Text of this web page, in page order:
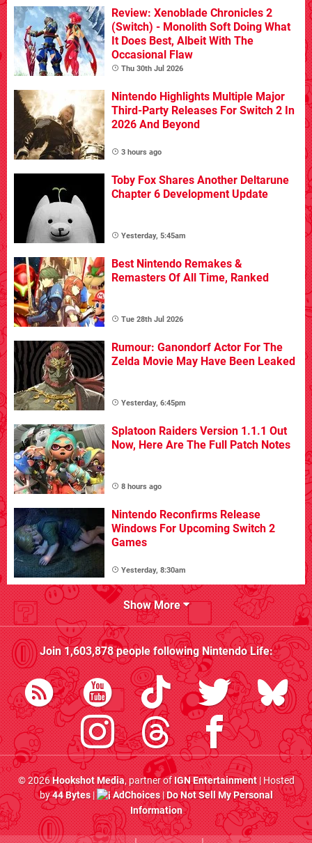
Review: Xenoblade Chronicles 2
(Switch) - Monolith Soft Doing What
It Does Best, Albeit With The
Occasional Flaw
Thu 30th Jul 2026
Nintendo Highlights Multiple Major
Third-Party Releases For Switch 2 In
2026 And Beyond
3 hours ago
Toby Fox Shares Another Deltarune
Chapter 6 Development Update
Yesterday, 5:45am
Best Nintendo Remakes &
Remasters Of All Time, Ranked
Tue 28th Jul 2026
Rumour: Ganondorf Actor For The
Zelda Movie May Have Been Leaked
Yesterday, 6:45pm
Splatoon Raiders Version 1.1.1 Out
Now, Here Are The Full Patch Notes
8 hours ago
Nintendo Reconfirms Release
Windows For Upcoming Switch 2
Games
Yesterday, 8:30am
Show More
Join1,603,878people followingNintendo Life:
© 2026Hookshot Media, partner ofIGN Entertainment| Hosted
by44 Bytes| AdChoices|Do Not Sell My Personal
Information